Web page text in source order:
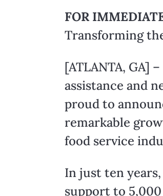
FOR
Transforming
[ATLANTA, GA]
assistance and
proud to
remarkable
food service
In just ten
support to